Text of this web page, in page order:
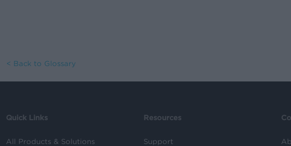
< Back to Glossary
Quick Links
All Products & Solutions
Resources
Support